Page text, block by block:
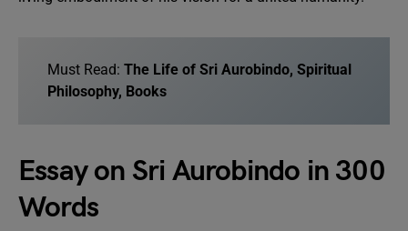
Must Read: The Life of Sri Aurobindo, Spiritual
Philosophy, Books
Essay on Sri Aurobindo in 300
Words